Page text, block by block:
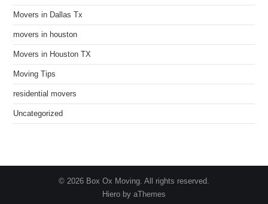
Movers in Dallas Tx
movers in houston
Movers in Houston TX
Moving Tips
residential movers
Uncategorized
© 2026 Box Ox Moving. All rights reserved.
Hiero by aThemes